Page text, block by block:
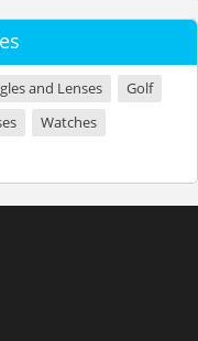
and Lenses
Golf
Watches